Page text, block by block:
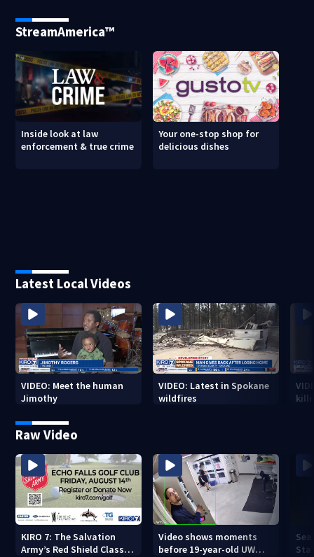
StreamAmerica™
Inside look at law
enforcement & true crime
Your one-stop shop for
delicious dishes
Latest Local Videos
VIDEO: Meet the human
Jimothy
VIDEO: Latest in Spokane
wildfires
Raw Video
KIRO 7: The Salvation
Army’s Red Shield Classic
Video shows moments
before 19-year-old UW